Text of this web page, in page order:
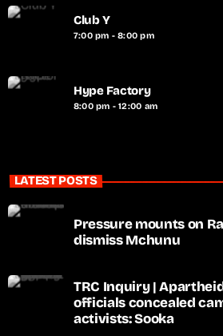
Club Y
7:00 pm - 8:00 pm
Hype Factory
8:00 pm - 12:00 am
LATEST POSTS
Pressure mounts on
dismiss Mchunu
TRC Inquiry |
officials concealed
activists: Sooka